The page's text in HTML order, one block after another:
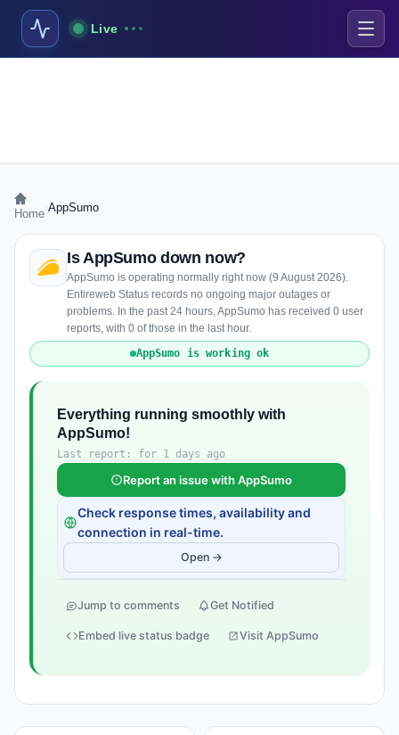
Live
Home AppSumo
Is AppSumo down now?
AppSumo is operating normally right now (9 August 2026).
Entireweb Status records no ongoing major outages or
problems. In the past 24 hours, AppSumo has received 0 user
reports, with 0 of those in the last hour.
AppSumo is working ok
Everything running smoothly with
AppSumo!
Last report: for 1 days ago
Report an issue with AppSumo
Check response times, availability and
connection in real-time.
Open →
Jump to comments Get Notified
Embed live status badge Visit AppSumo